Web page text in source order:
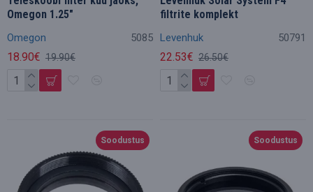
Omegon 5085
Omegon 1.25"
18.90€ 19.90€
Levenhuk 50791
filtrite komplekt
22.53€ 26.50€
Soodustus Soodustus